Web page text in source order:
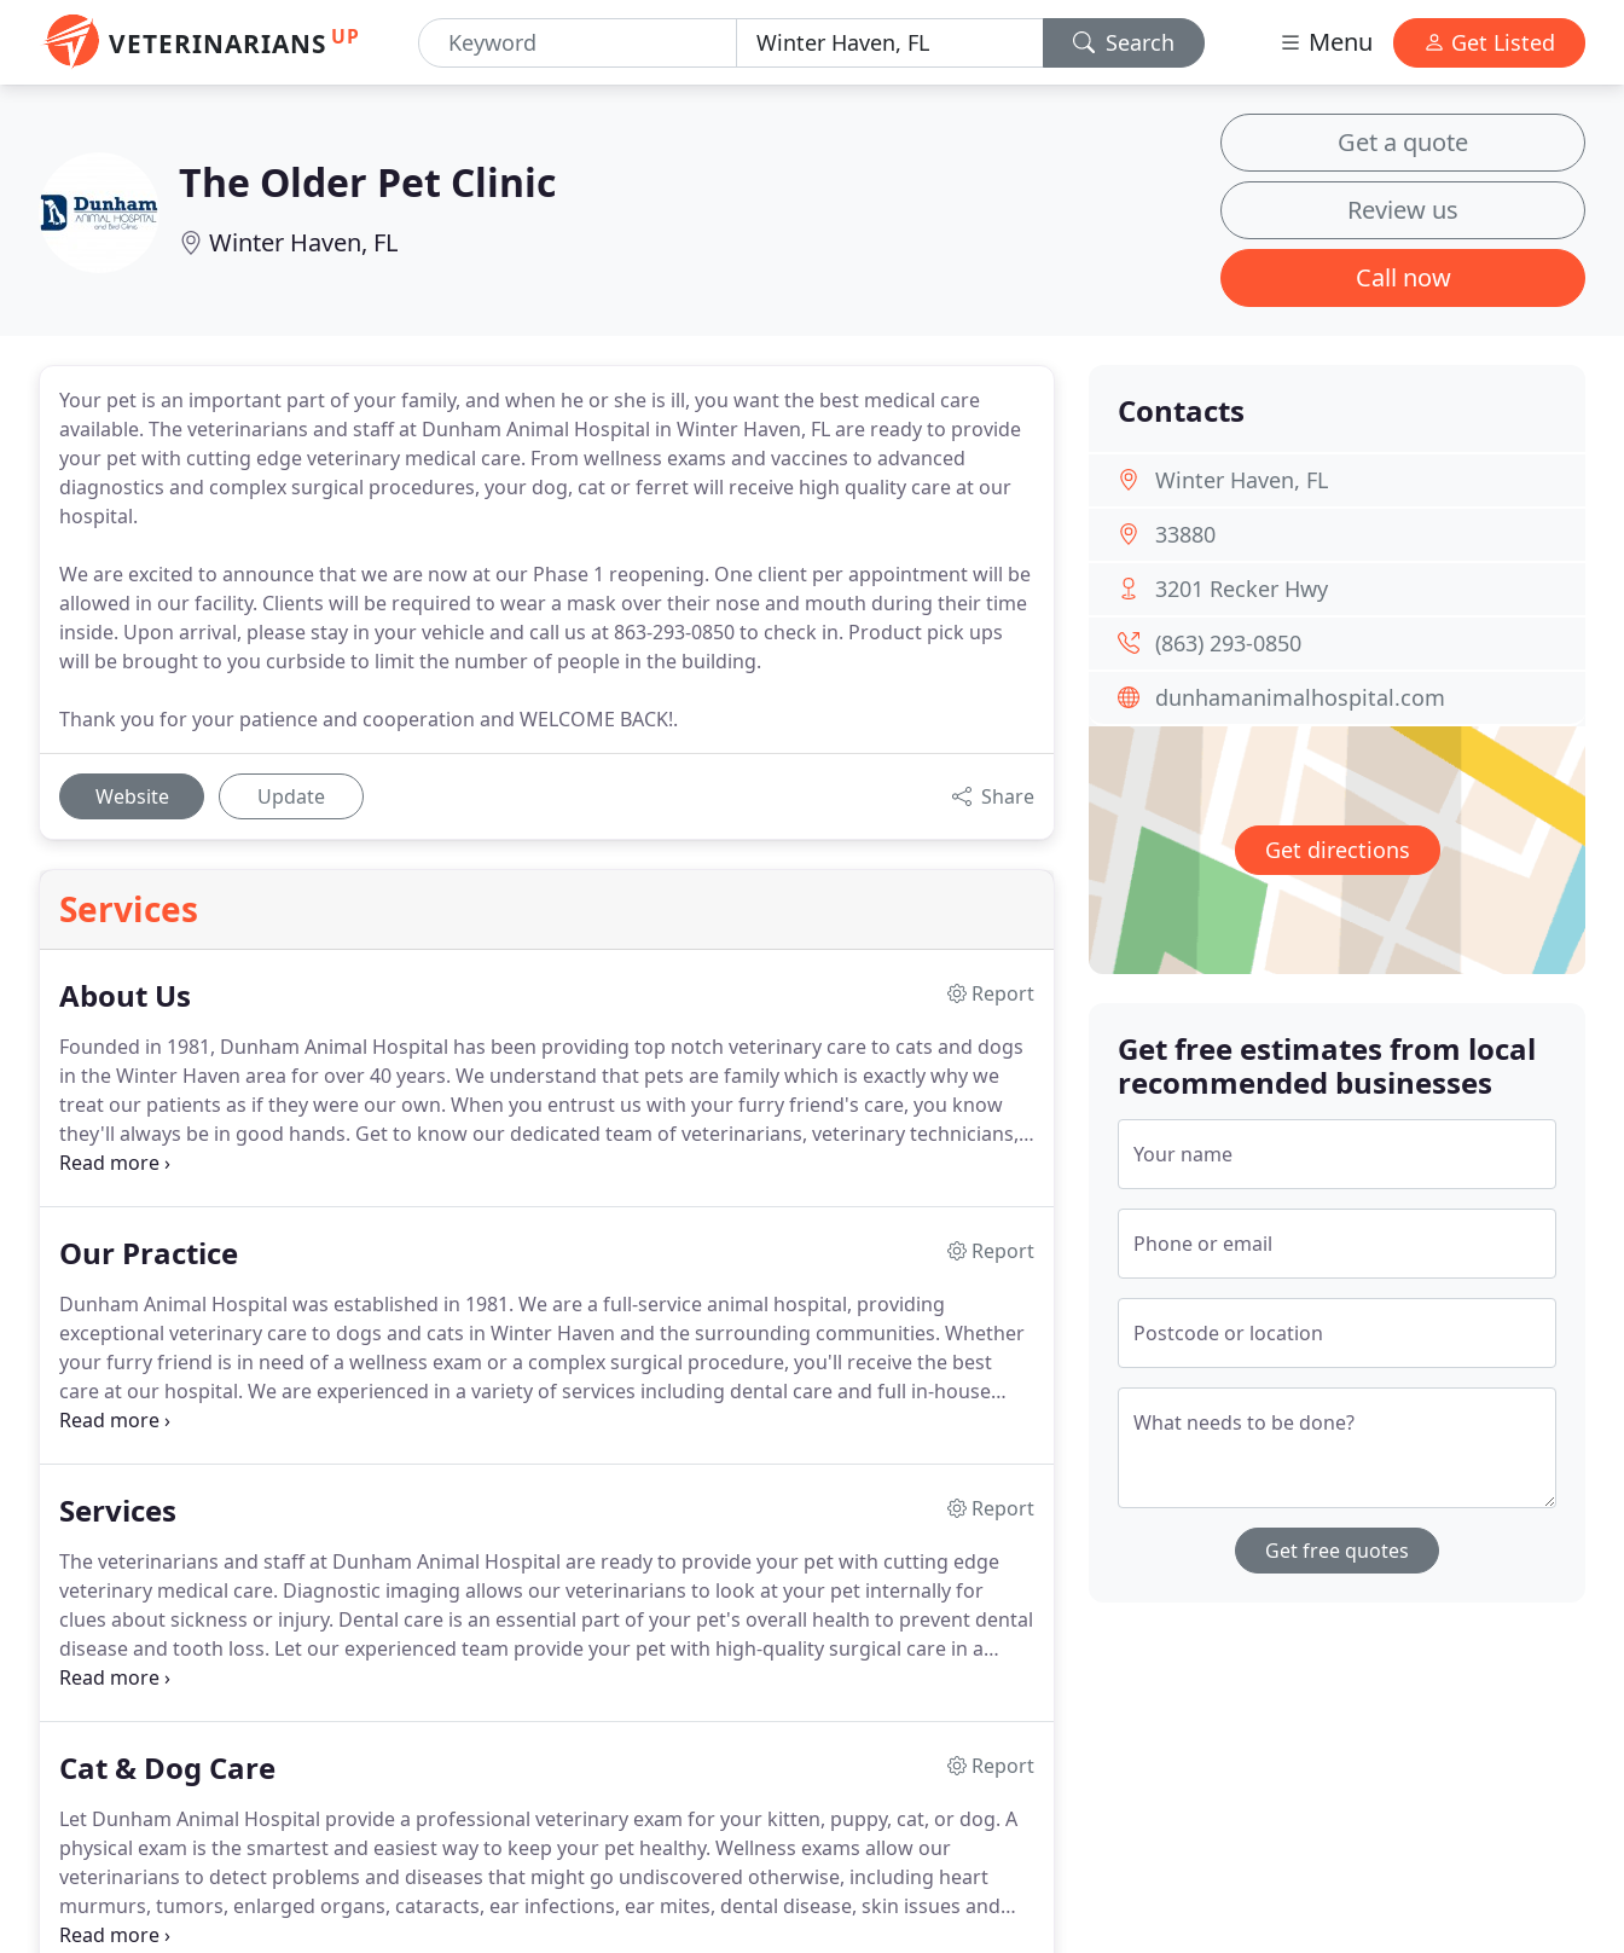
VETERINARIANS UP Search Menu Get Listed
The Older Pet Clinic
Winter Haven, FL
Get a quote
Review us
Call now
Your pet is an important part of your family, and when he or she is ill, you want the best medical care
available. The veterinarians and staff at Dunham Animal Hospital in Winter Haven, FL are ready to provide
your pet with cutting edge veterinary medical care. From wellness exams and vaccines to advanced
diagnostics and complex surgical procedures, your dog, cat or ferret will receive high quality care at our
hospital.
We are excited to announce that we are now at our Phase 1 reopening. One client per appointment will be
allowed in our facility. Clients will be required to wear a mask over their nose and mouth during their time
inside. Upon arrival, please stay in your vehicle and call us at 863-293-0850 to check in. Product pick ups
will be brought to you curbside to limit the number of people in the building.
Thank you for your patience and cooperation and WELCOME BACK!.
Website Update Share
Services
About Us
Report
Founded in 1981, Dunham Animal Hospital has been providing top notch veterinary care to cats and dogs
in the Winter Haven area for over 40 years. We understand that pets are family which is exactly why we
treat our patients as if they were our own. When you entrust us with your furry friend's care, you know
they'll always be in good hands. Get to know our dedicated team of veterinarians, veterinary technicians,
veterinary assistants, and receptionists.
Our Practice
Report
Dunham Animal Hospital was established in 1981. We are a full-service animal hospital, providing
exceptional veterinary care to dogs and cats in Winter Haven and the surrounding communities. Whether
your furry friend is in need of a wellness exam or a complex surgical procedure, you'll receive the best
care at our hospital. We are experienced in a variety of services including dental care and full in-house
diagnostics, with blood work results within 20 minutes for most tests, x-rays, and ultrasound.
Services
Report
The veterinarians and staff at Dunham Animal Hospital are ready to provide your pet with cutting edge
veterinary medical care. Diagnostic imaging allows our veterinarians to look at your pet internally for
clues about sickness or injury. Dental care is an essential part of your pet's overall health to prevent dental
disease and tooth loss. Let our experienced team provide your pet with high-quality surgical care in a
stress-free and relaxing environment.
Cat & Dog Care
Report
Let Dunham Animal Hospital provide a professional veterinary exam for your kitten, puppy, cat, or dog. A
physical exam is the smartest and easiest way to keep your pet healthy. Wellness exams allow our
veterinarians to detect problems and diseases that might go undiscovered otherwise, including heart
murmurs, tumors, enlarged organs, cataracts, ear infections, ear mites, dental disease, skin issues and
allergies.
Contacts
Winter Haven, FL
33880
3201 Recker Hwy
(863) 293-0850
dunhamanimalhospital.com
Get directions
Get free estimates from local
recommended businesses
Your name
Phone or email
Postcode or location
What needs to be done?
Get free quotes